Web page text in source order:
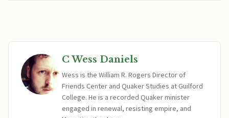
C Wess Daniels
Wess is the William R. Rogers Director of
Friends Center and Quaker Studies at Guilford
College. He is a recorded Quaker minister
engaged in renewal, resisting empire, and